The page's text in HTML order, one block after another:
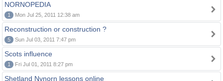
NORNOPEDIA
1 Mon Jul 25, 2011 12:38 am
Reconstruction or construction ?
5 Sun Jul 03, 2011 7:47 pm
Scots influence
1 Fri Jul 01, 2011 8:27 pm
Shetland Nynorn lessons online